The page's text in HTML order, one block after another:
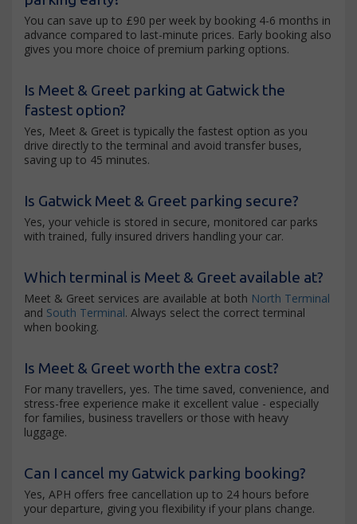
You can save up to £90 per week by booking 4-6 months in
advance compared to last-minute prices. Early booking also
gives you more choice of premium parking options.
Is Meet & Greet parking at Gatwick the
fastest option?
Yes, Meet & Greet is typically the fastest option as you
drive directly to the terminal and avoid transfer buses,
saving up to 45 minutes.
Is Gatwick Meet & Greet parking secure?
Yes, your vehicle is stored in secure, monitored car parks
with trained, fully insured drivers handling your car.
Which terminal is Meet & Greet available at?
Meet & Greet services are available at both North Terminal
and South Terminal. Always select the correct terminal
when booking.
Is Meet & Greet worth the extra cost?
For many travellers, yes. The time saved, convenience, and
stress-free experience make it excellent value - especially
for families, business travellers or those with heavy
luggage.
Can I cancel my Gatwick parking booking?
Yes, APH offers free cancellation up to 24 hours before
your departure, giving you flexibility if your plans change.